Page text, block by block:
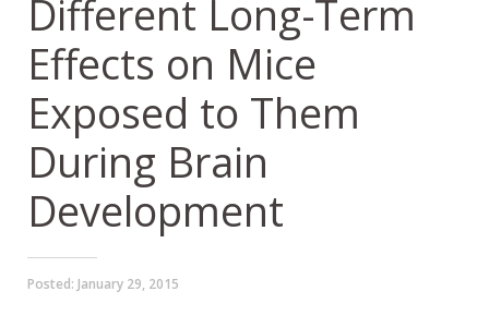
Different Long-Term
Effects on Mice
Exposed to Them
During Brain
Development
Posted: January 29, 2015